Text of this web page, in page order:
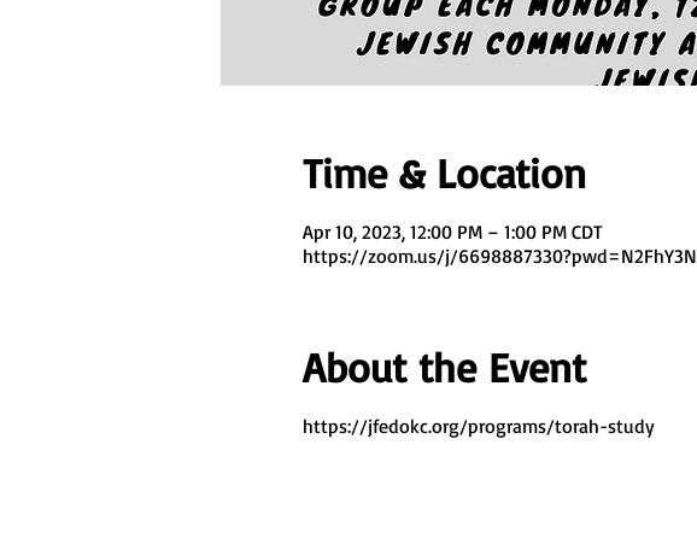
Time & Location
Apr 10, 2023, 12:00 PM – 1:00 PM CDT
https://zoom.us/j/
About the Event
https://jfedokc.org/programs/torah-study